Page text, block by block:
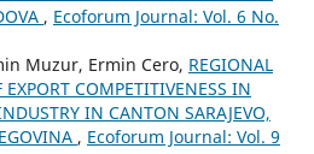
, Ecoforum Journal: Vol. 6 No.
Muzur, Ermin Cero, REGIONAL
COMPETITIVENESS IN
IN CANTON SARAJEVO,
, Ecoforum Journal: Vol. 9